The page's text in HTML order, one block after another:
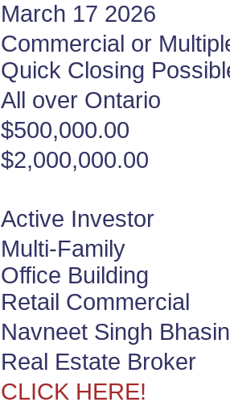
March 17 2026
Commercial or
Quick Closing
All over Ontario
$500,000.00
$2,000,000.00
Active Investor
Multi-Family
Office Building
Retail Commercial
Navneet Singh
Real Estate Broker
CLICK HERE!